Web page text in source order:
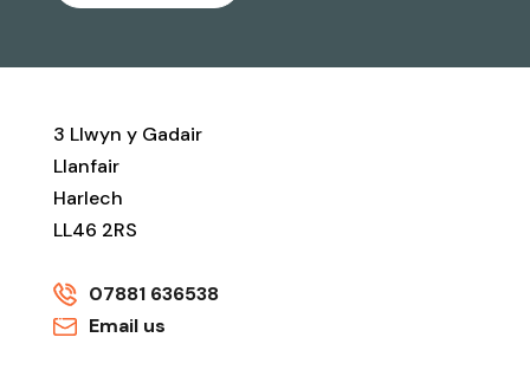
3 Llwyn y Gadair
Llanfair
Harlech
LL46 2RS
07881 636538
Email us